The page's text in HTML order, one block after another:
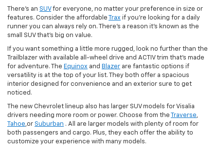
There's an SUVfor everyone, no matter your preference in size or
features. Consider the affordable
Trax if you're looking for a daily
runner you can always rely on. There's a reason it's known as the
small SUV that's big on value.
If you want something a little more rugged, look no further than the
Trailblazer with available all-wheel drive and ACTIV trim that's made
for adventure. The Equinox and Blazer are fantastic options if
versatility is at the top of your list. They both offer a spacious
interior designed for convenience and an exterior sure to get
noticed.
The new Chevrolet lineup also has larger SUV models for Visalia
drivers needing more room or power. Choose from the
Traverse,
Tahoe,or Suburban . All are larger models with plenty of room for
both passengers and cargo. Plus, they each offer the ability to
customize your experience with many models.